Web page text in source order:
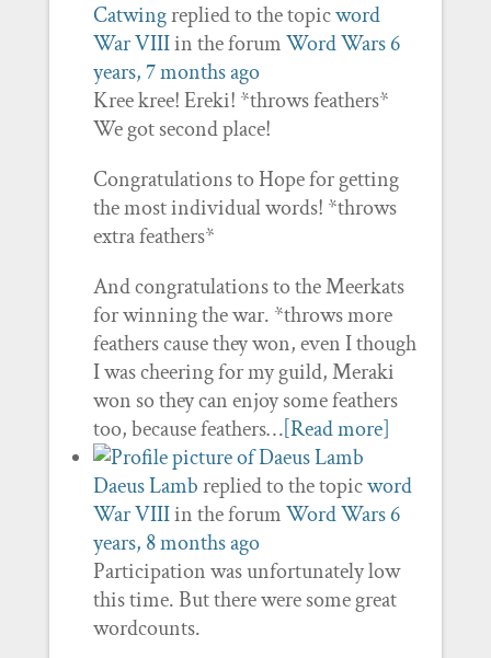
Catwingreplied to the topicword
War VIIIin the forumWord Wars6
years, 7 months ago
Kree kree! Ereki! *throws feathers*
We got second place!
Congratulations to Hope for getting
the most individual words! *throws
extra feathers*
And congratulations to the Meerkats
for winning the war. *throws more
feathers cause they won, even I though
I was cheering for my guild, Meraki
won so they can enjoy some feathers
too, because feathers…[Read more]
Daeus Lambreplied to the topicword
War VIIIin the forumWord Wars6
years, 8 months ago
Participation was unfortunately low
this time. But there were some great
wordcounts.